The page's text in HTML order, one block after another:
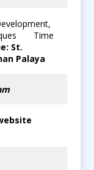
Time
St.
Palaya